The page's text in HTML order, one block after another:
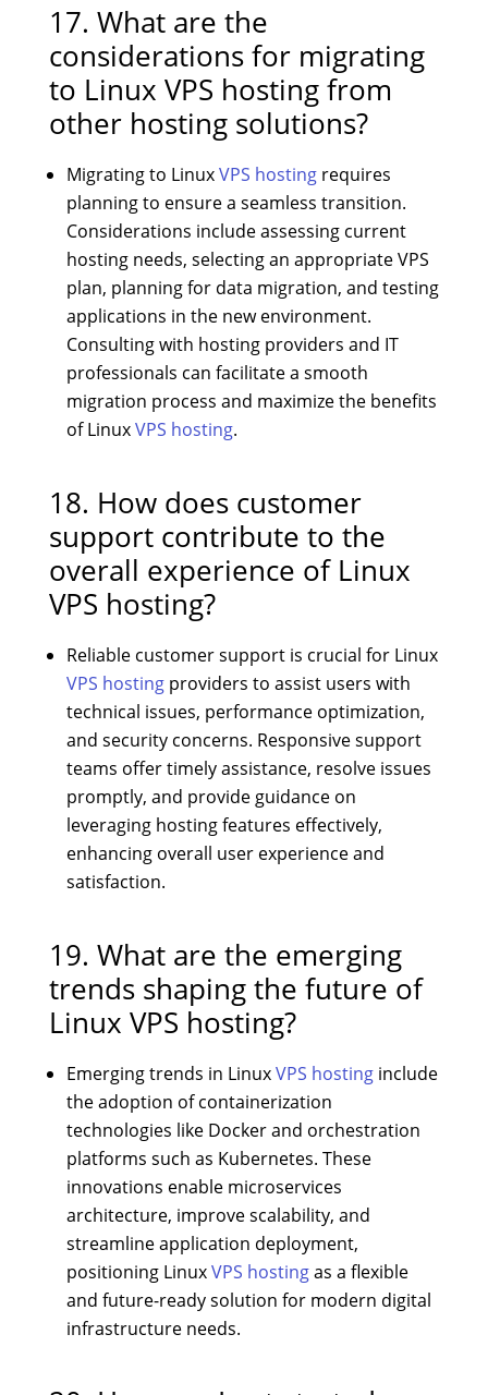
17. What are the
considerations for migrating
to Linux VPS hosting from
other hosting solutions?
Migrating to LinuxVPS hostingrequires
planning to ensure a seamless transition.
Considerations include assessing current
hosting needs, selecting an appropriate VPS
plan, planning for data migration, and testing
applications in the new environment.
Consulting with hosting providers and IT
professionals can facilitate a smooth
migration process and maximize the benefits
of LinuxVPS hosting.
18. How does customer
support contribute to the
overall experience of Linux
VPS hosting?
Reliable customer support is crucial for Linux
VPS hostingproviders to assist users with
technical issues, performance optimization,
and security concerns. Responsive support
teams offer timely assistance, resolve issues
promptly, and provide guidance on
leveraging hosting features effectively,
enhancing overall user experience and
satisfaction.
19. What are the emerging
trends shaping the future of
Linux VPS hosting?
Emerging trends in LinuxVPS hostinginclude
the adoption of containerization
technologies like Docker and orchestration
platforms such as Kubernetes. These
innovations enable microservices
architecture, improve scalability, and
streamline application deployment,
positioning LinuxVPS hostingas a flexible
and future-ready solution for modern digital
infrastructure needs.